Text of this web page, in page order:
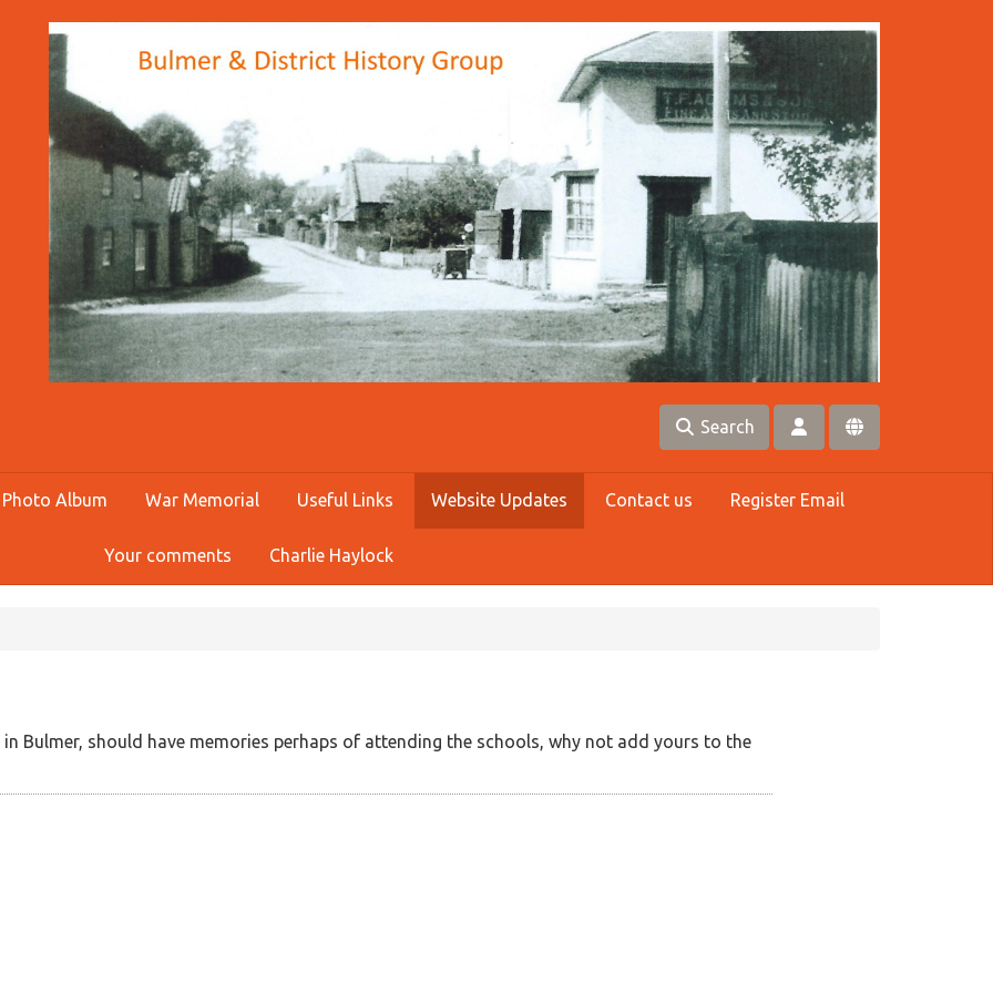
Search
Photo Album War Memorial Useful Links Website Updates Contact us Register Email
Your comments Charlie Haylock
Bulmer, should have memories perhaps of attending the schools, why not add yours to the